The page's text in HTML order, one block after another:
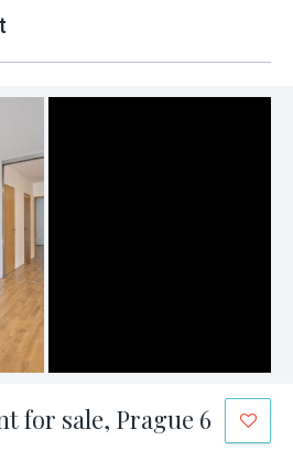
for sale, Prague 6